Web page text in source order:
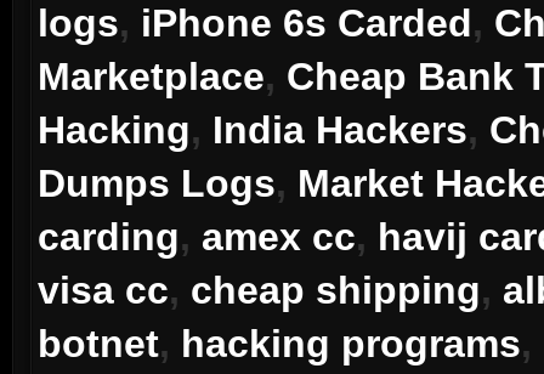
logs, iPhone 6s Carded,
Marketplace, Cheap Bank
Hacking, India Hackers,
Dumps Logs, Market
carding, amex cc, havij
visa cc, cheap shipping,
botnet, hacking programs,